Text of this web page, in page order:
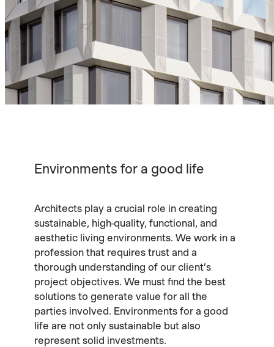
Environments for a good life
Architects play a crucial role in creating
sustainable, high-quality, functional, and
aesthetic living environments. We work in a
profession that requires trust and a
thorough understanding of our client’s
project objectives. We must find the best
solutions to generate value for all the
parties involved. Environments for a good
life are not only sustainable but also
represent solid investments.